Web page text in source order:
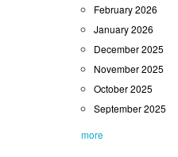
February 2026
January 2026
December 2025
November 2025
October 2025
September 2025
more